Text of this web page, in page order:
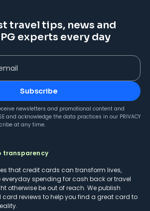
travel tips, news and
experts every day
Subscribe
newsletters and promotional content and
and acknowledge the data practices in our PRIVACY
at any time.
transparency
that credit cards can transform lives,
spending for cash back or travel
otherwise be out of reach. We publish
reviews to help you find a great card to